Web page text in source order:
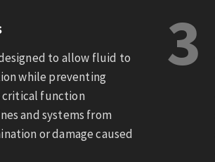
to allow fluid to
while preventing
critical function
and systems from
or damage caused
3